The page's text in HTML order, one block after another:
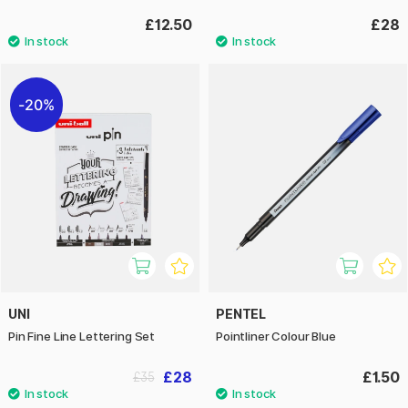
£12.50 £28
20%
UNI
Pin Fine Line Lettering Set
£28
£35
PENTEL
Pointliner Colour Blue
£1.50